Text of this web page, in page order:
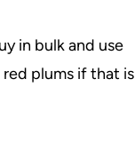
in bulk and use
red plums if that is